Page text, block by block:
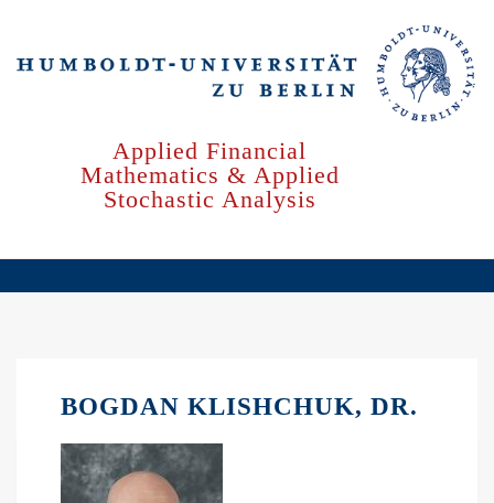
main
Applied Financial
Mathematics & Applied
Stochastic Analysis
BOGDAN KLISHCHUK, DR.